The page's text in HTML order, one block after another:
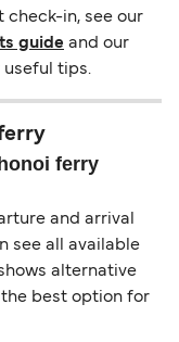
check-in, see our
guide and our
useful tips.
ferry
and arrival
see all available
alternative
best option for